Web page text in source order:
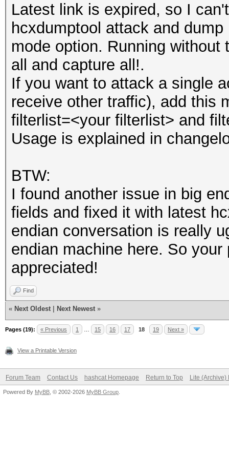
Latest link is expired, so I
hcxdumptool attack and
mode option. Running
all and capture all!.
If you want to attack a single
receive other traffic), add this
filterlist=<your filterlist> and
Usage is explained in
BTW:
I found another issue in big
fields and fixed it with latest
endian conversation is really
endian machine here. So
appreciated!
Find
« Next Oldest Next Newest »
Pages (19): « Previous 1 15 16 17 18 19 Next »
View a Printable Version
Forum Team Contact Us hashcat Homepage Return to Top Lite (Archive)
Powered By MyBB , © 2002-2026 MyBB Group